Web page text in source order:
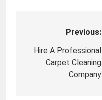
navigation
Previous:
Hire A Professional
Carpet Cleaning
Company